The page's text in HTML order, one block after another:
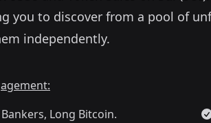
you to discover from a pool of
independently.
Long Bitcoin.